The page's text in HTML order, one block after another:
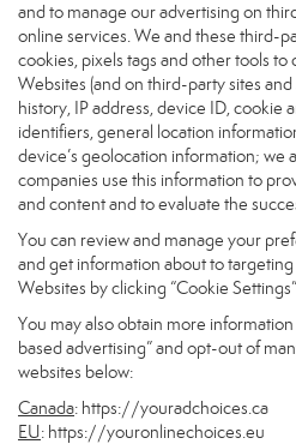
and to manage our advertising on
online services. We and these third-
cookies, pixels tags and other tools
Websites (and on third-party sites
history, IP address, device ID, cookie
identifiers, general location
device’s geolocation information; we
companies use this information to
and content and to evaluate the
You can review and manage your
and get information about to
Websites by clicking “Cookie
You may also obtain more
based advertising” and opt-out of
websites below:
Canada: https://youradchoices.ca
EU: https://youronlinechoices.eu